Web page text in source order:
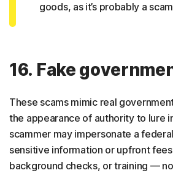
goods, as it’s probably a
16. Fake
These scams mimic real
the appearance of authority to lure
scammer may impersonate a
sensitive information or upfront
background checks, or training —